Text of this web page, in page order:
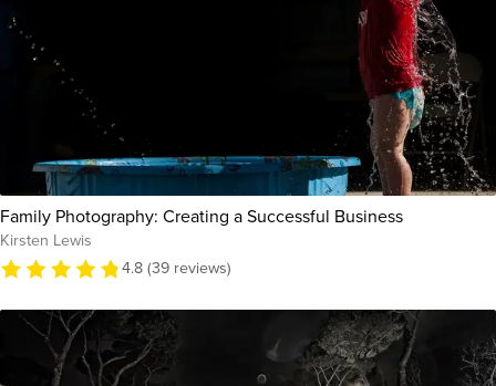
Family Photography: Creating a Successful Business
Kirsten Lewis
4.8 (39 reviews)